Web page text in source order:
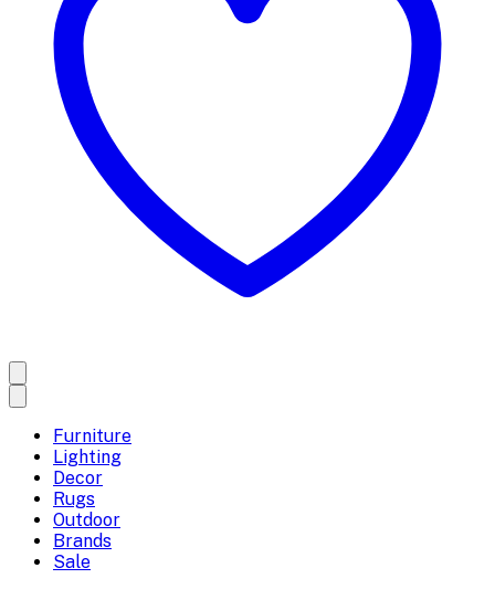
Furniture
Lighting
Decor
Rugs
Outdoor
Brands
Sale